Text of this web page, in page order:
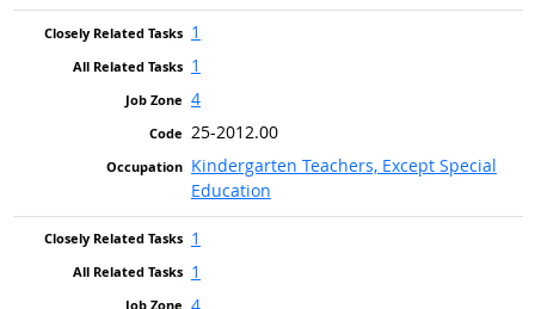
1
1
4
25-2012.00
Kindergarten Teachers, Except Special
Education
1
1